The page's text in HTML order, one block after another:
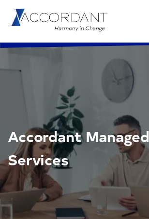
Accordant Managed
Services